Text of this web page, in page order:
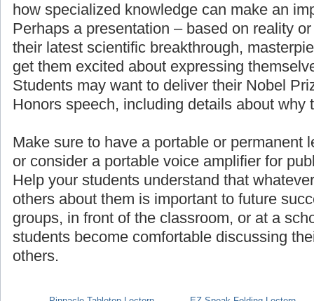
how specialized knowledge can make an
Perhaps a presentation – based on reality
their latest scientific breakthrough,
get them excited about expressing
Students may want to deliver their Nobel
Honors speech, including details about why
Make sure to have a portable or permanent
or consider a portable voice amplifier for
Help your students understand that
others about them is important to future
groups, in front of the classroom, or at a
students become comfortable discussing
others.